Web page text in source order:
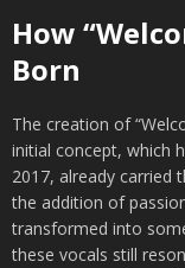
How
Born
The creation of
initial concept, which
2017, already carried
the addition of
transformed into
these vocals still